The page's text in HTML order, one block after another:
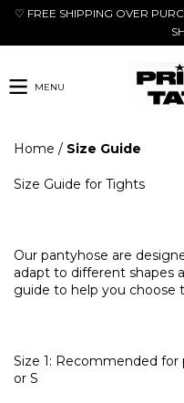
♡ FREE SHIPPING OVER
MENU
Home / Size Guide
Size Guide for Tights
Our pantyhose are
adapt to different shapes
guide to help you choose
Size 1: Recommended for
or S